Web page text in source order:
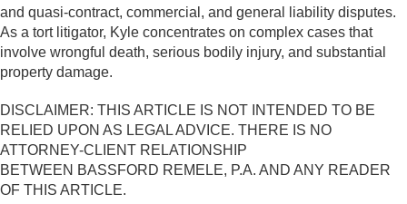
and quasi-contract, commercial, and general liability disputes.
As a tort litigator, Kyle concentrates on complex cases that
involve wrongful death, serious bodily injury, and substantial
property damage.
DISCLAIMER: THIS ARTICLE IS NOT INTENDED TO BE
RELIED UPON AS LEGAL ADVICE. THERE IS NO
ATTORNEY-CLIENT RELATIONSHIP
BETWEEN BASSFORD REMELE, P.A. AND ANY READER
OF THIS ARTICLE.